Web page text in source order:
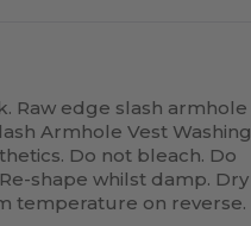
Raw edge slash armhole
Armhole Vest Washing
Do not bleach. Do
shape whilst damp. Dry
temperature on reverse.